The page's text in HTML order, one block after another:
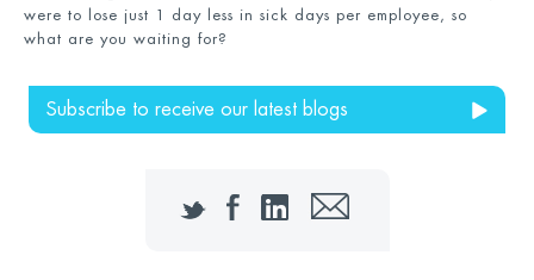
were to lose just 1 day less in sick days per employee, so
what are you waiting for?
Subscribe to receive our latest blogs
TwitterFacebook
LinkedInEmail